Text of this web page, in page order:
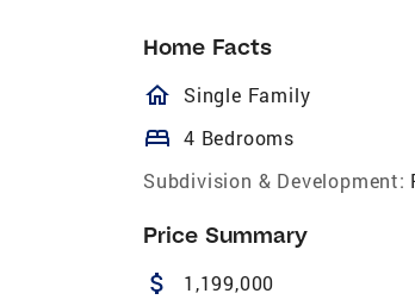
Home Facts
homeOutlined
Single Family
bed 4 Bedrooms
Subdivision & Development:
Price Summary
attach_money 1,199,000